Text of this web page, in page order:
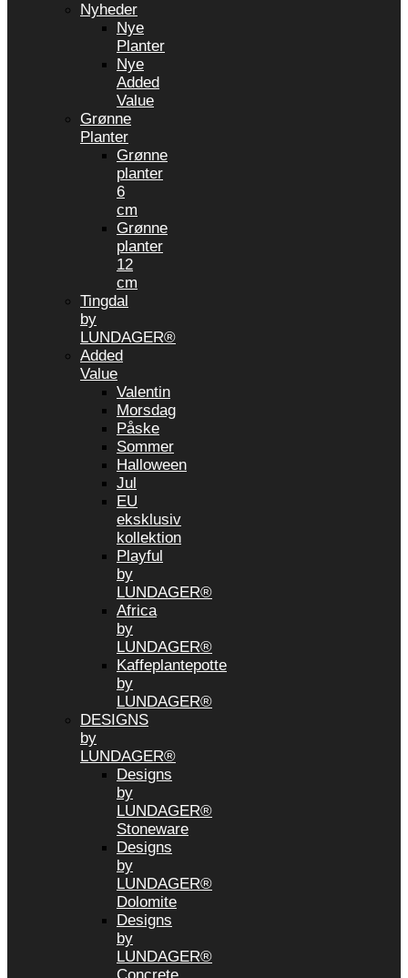
Nyheder
Nye
Planter
Nye
Added
Value
Grønne
Planter
Grønne
planter
6
cm
Grønne
planter
12
cm
Tingdal
by
LUNDAGER®
Added
Value
Valentin
Morsdag
Påske
Sommer
Halloween
Jul
EU
eksklusiv
kollektion
Playful
by
LUNDAGER®
Africa
by
LUNDAGER®
Kaffeplantepotte
by
LUNDAGER®
DESIGNS
by
LUNDAGER®
Designs
by
LUNDAGER®
Stoneware
Designs
by
LUNDAGER®
Dolomite
Designs
by
LUNDAGER®